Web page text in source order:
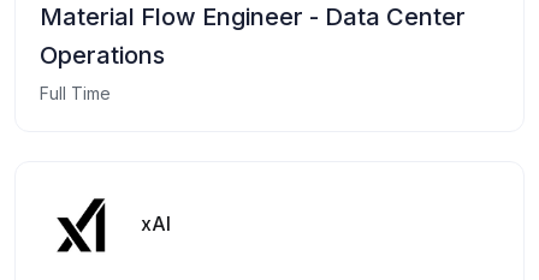
Material Flow Engineer - Data Center
Operations
Full Time
xAI